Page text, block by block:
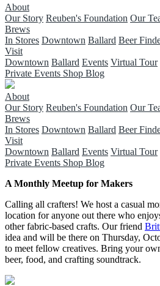
About
Our Story Reuben's Foundation Our
Brews
In Stores Downtown Ballard Beer
Visit
Downtown Ballard Events Virtual Tour
Private Events Shop Blog
About
Our Story Reuben's Foundation Our
Brews
In Stores Downtown Ballard Beer
Visit
Downtown Ballard Events Virtual Tour
Private Events Shop Blog
A Monthly Meetup for Makers
Calling all crafters! We host a casual
location for anyone out there who
other fabric-based crafts. Our friend
idea and will be there on Thursday,
to meet fellow creatives. Bring your
beer, food, and crafting soundtrack.